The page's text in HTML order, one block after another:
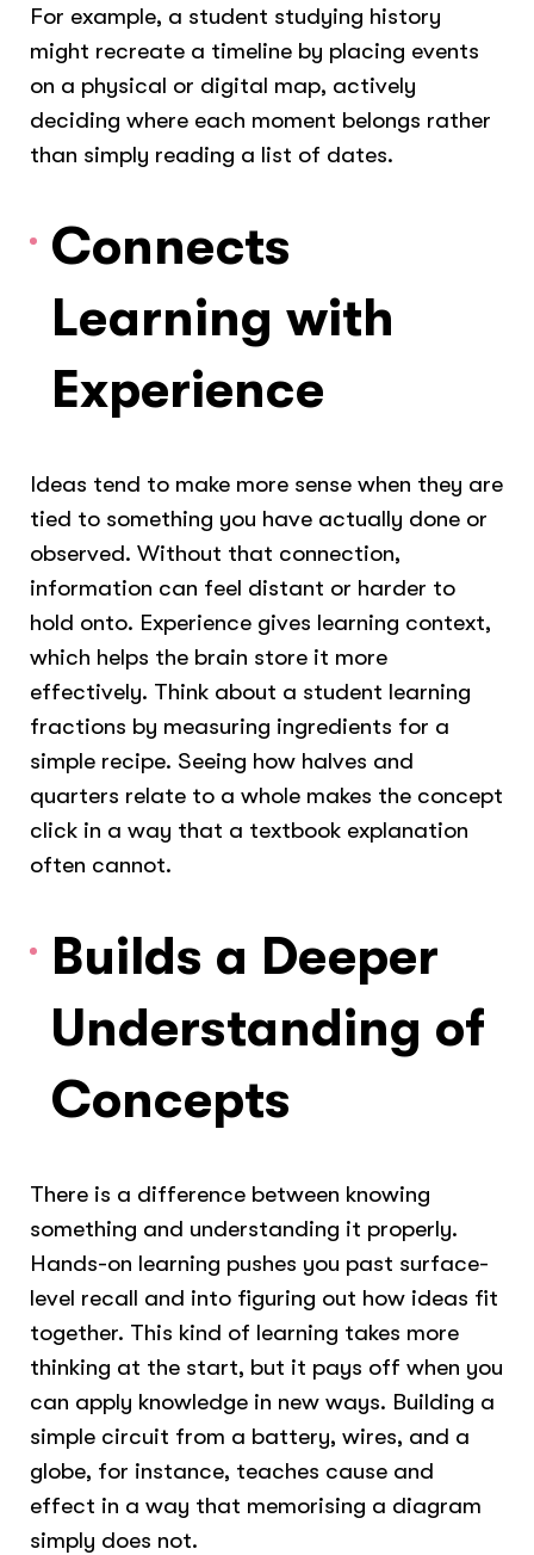
For example, a student studying history
might recreate a timeline by placing events
on a physical or digital map, actively
deciding where each moment belongs rather
than simply reading a list of dates.
Connects
Learning with
Experience
Ideas tend to make more sense when they are
tied to something you have actually done or
observed. Without that connection,
information can feel distant or harder to
hold onto. Experience gives learning context,
which helps the brain store it more
effectively. Think about a student learning
fractions by measuring ingredients for a
simple recipe. Seeing how halves and
quarters relate to a whole makes the concept
click in a way that a textbook explanation
often cannot.
Builds a Deeper
Understanding of
Concepts
There is a difference between knowing
something and understanding it properly.
Hands-on learning pushes you past surface-
level recall and into figuring out how ideas fit
together. This kind of learning takes more
thinking at the start, but it pays off when you
can apply knowledge in new ways. Building a
simple circuit from a battery, wires, and a
globe, for instance, teaches cause and
effect in a way that memorising a diagram
simply does not.